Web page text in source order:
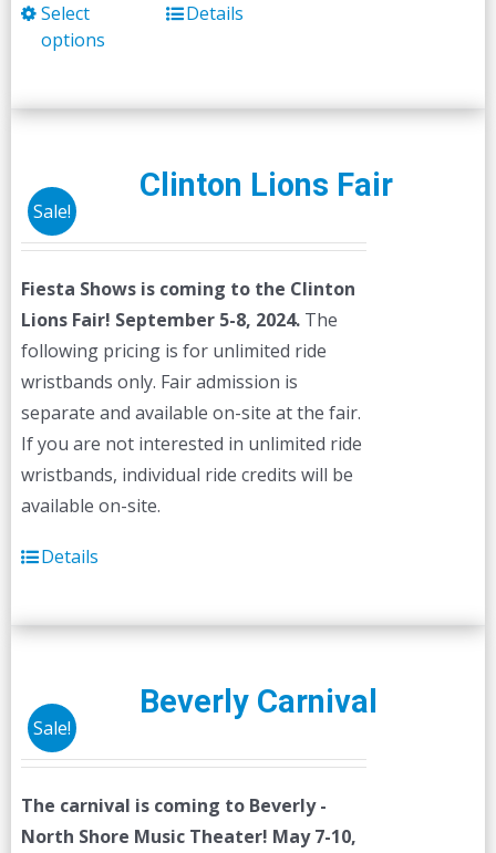
Select
options
This
multiple
The
options
chosen
on
the
product
page
Details
Sale!
Clinton Lions Fair
Fiesta Shows is coming to the Clinton
Lions Fair! September 5-8, 2024.The
following pricing is for unlimited ride
wristbands only. Fair admission is
separate and available on-site at the fair.
If you are not interested in unlimited ride
wristbands, individual ride credits will be
available on-site.
Details
Sale!
Beverly Carnival
The carnival is coming to Beverly -
North Shore Music Theater! May 7-10,